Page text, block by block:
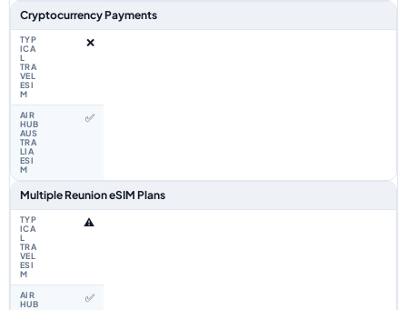
Cryptocurrency Payments
❌
✅
Multiple Reunion eSIM Plans
⚠️
✅